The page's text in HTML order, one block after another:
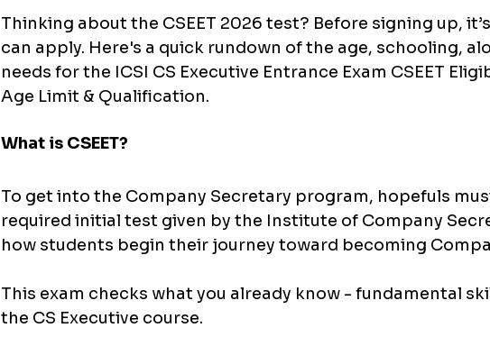
Thinking about the CSEET 2026 test? Before signing up,
can apply. Here's a quick rundown of the age, schooling,
needs for the ICSI CS Executive Entrance Exam CSEET
Age Limit & Qualification.
What is CSEET?
To get into the Company Secretary program, hopefuls
required initial test given by the Institute of Company
how students begin their journey toward becoming
This exam checks what you already know - fundamental
the CS Executive course.